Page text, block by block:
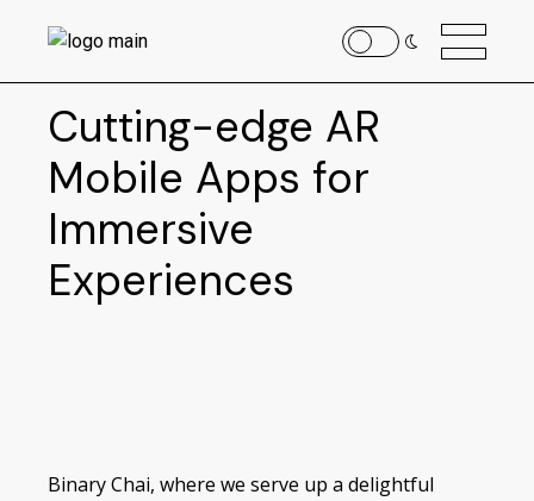
Cutting-edge AR
Mobile Apps for
Immersive
Experiences
Binary Chai, where we serve up a delightful